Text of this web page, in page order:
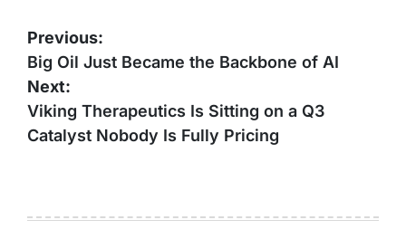
Post
navigation
Previous:
Big Oil Just Became the Backbone of AI
Next:
Viking Therapeutics Is Sitting on a Q3
Catalyst Nobody Is Fully Pricing